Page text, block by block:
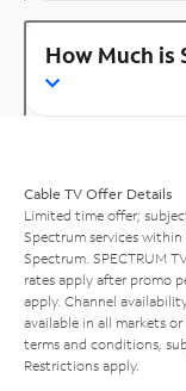
How Much is
Cable TV Offer Details
Limited time offer;
Spectrum services
Spectrum. SPECTRUM
rates apply after promo
apply. Channel
available in all markets
terms and conditions,
Restrictions apply.